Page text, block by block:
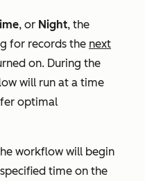
, or Night, the
for records the next
on. During the
will run at a time
optimal
workflow will begin
time on the